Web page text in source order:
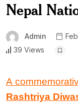
Nepal
Admin
39 Views
A
Rashtriya